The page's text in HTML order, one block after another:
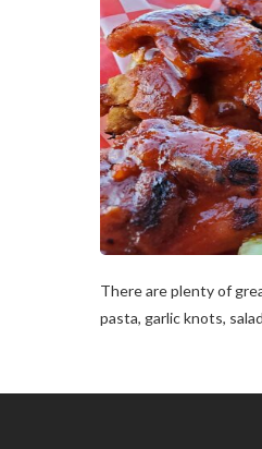
There are plenty of
pasta, garlic knots,